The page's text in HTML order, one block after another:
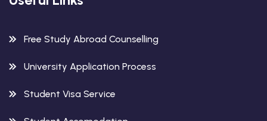
Free Study Abroad Counselling
University Application Process
Student Visa Service